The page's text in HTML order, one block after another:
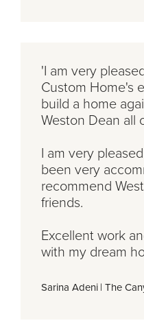
'I am very
Custom Home's
build a home
Weston Dean all
I am very
been very
recommend
friends.
Excellent work
with my dream
Sarina Adeni | The